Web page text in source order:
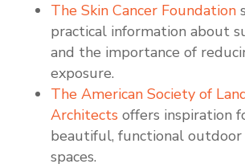
The Skin Cancer Foundation
practical information about
and the importance of
exposure.
The American Society of
Architects offers inspiration
beautiful, functional outdoor
spaces.